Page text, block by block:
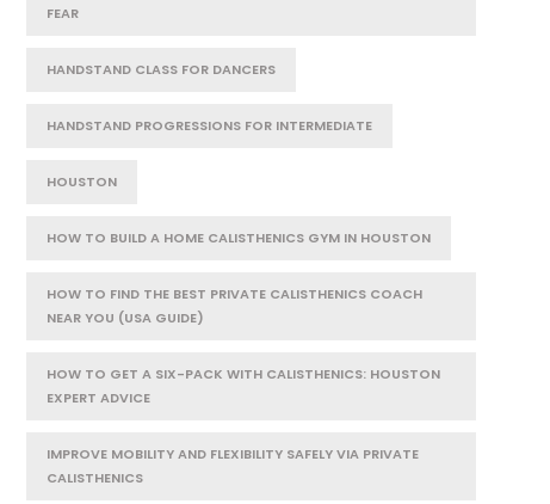
FEAR
HANDSTAND CLASS FOR DANCERS
HANDSTAND PROGRESSIONS FOR INTERMEDIATE
HOUSTON
HOW TO BUILD A HOME CALISTHENICS GYM IN HOUSTON
HOW TO FIND THE BEST PRIVATE CALISTHENICS COACH
NEAR YOU (USA GUIDE)
HOW TO GET A SIX-PACK WITH CALISTHENICS: HOUSTON
EXPERT ADVICE
IMPROVE MOBILITY AND FLEXIBILITY SAFELY VIA PRIVATE
CALISTHENICS